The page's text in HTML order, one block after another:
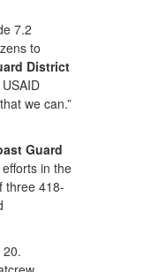
7.2
to
District
we can.”
Guard
in the
three 418-